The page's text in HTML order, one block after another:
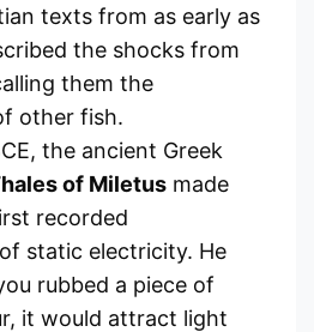
texts from as early as
the shocks from
them the
other fish.
the ancient Greek
of Miletus made
recorded
static electricity. He
rubbed a piece of
it would attract light